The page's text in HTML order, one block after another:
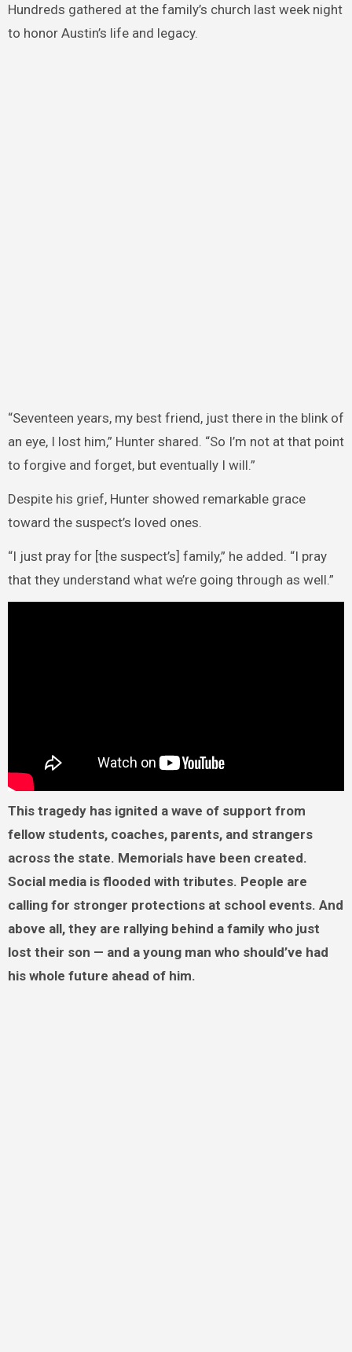
Hundreds gathered at the family’s church last week night
to honor Austin’s life and legacy.
“Seventeen years, my best friend, just there in the blink of
an eye, I lost him,” Hunter shared. “So I’m not at that point
to forgive and forget, but eventually I will.”
Despite his grief, Hunter showed remarkable grace
toward the suspect’s loved ones.
“I just pray for [the suspect’s] family,” he added. “I pray
that they understand what we’re going through as well.”
This tragedy has ignited a wave of support from
fellow students, coaches, parents, and strangers
across the state. Memorials have been created.
Social media is flooded with tributes. People are
calling for stronger protections at school events. And
above all, they are rallying behind a family who just
lost their son — and a young man who should’ve had
his whole future ahead of him.